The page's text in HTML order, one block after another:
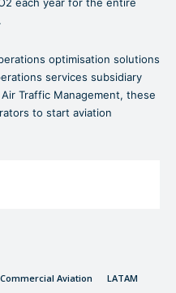
optimisation solutions
services subsidiary
Traffic Management, these
to start aviation
Commercial Aviation
LATAM